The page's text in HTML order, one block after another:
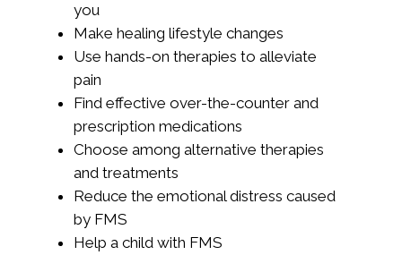
you
Make healing lifestyle changes
Use hands-on therapies to alleviate
pain
Find effective over-the-counter and
prescription medications
Choose among alternative therapies
and treatments
Reduce the emotional distress caused
by FMS
Help a child with FMS